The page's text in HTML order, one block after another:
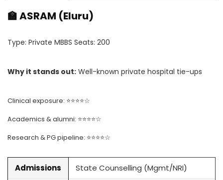
🏫 ASRAM (Eluru)
Type: Private MBBS Seats: 200
Why it stands out: Well-known private hospital tie-ups
Clinical exposure: ⭐⭐⭐⭐☆
Academics & alumni: ⭐⭐⭐⭐☆
Research & PG pipeline: ⭐⭐⭐⭐☆
Admissions State Counselling (Mgmt/NRI)